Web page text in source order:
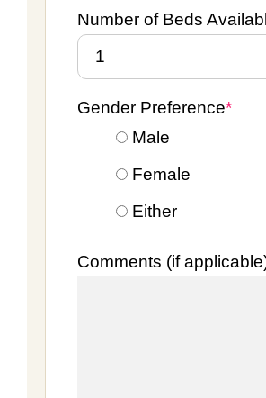
Number of Beds
Gender Preference*
Male
Female
Either
Comments (if